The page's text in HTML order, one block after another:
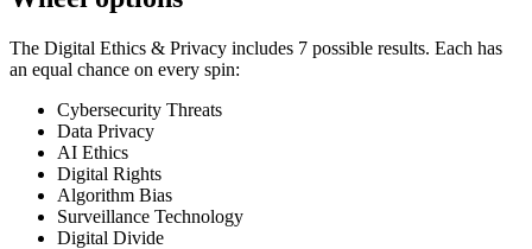
The Digital Ethics & Privacy includes 7 possible results. Each has
an equal chance on every spin:
Cybersecurity Threats
Data Privacy
AI Ethics
Digital Rights
Algorithm Bias
Surveillance Technology
Digital Divide